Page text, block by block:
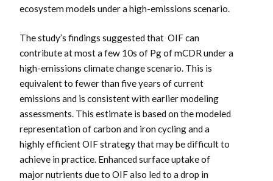
ecosystem models under a high-emissions scenario.
The study’s findings suggested that OIF can
contribute at most a few 10s of Pg of mCDR under a
high-emissions climate change scenario. This is
equivalent to fewer than five years of current
emissions and is consistent with earlier modeling
assessments. This estimate is based on the modeled
representation of carbon and iron cycling and a
highly efficient OIF strategy that may be difficult to
achieve in practice. Enhanced surface uptake of
major nutrients due to OIF also led to a drop in